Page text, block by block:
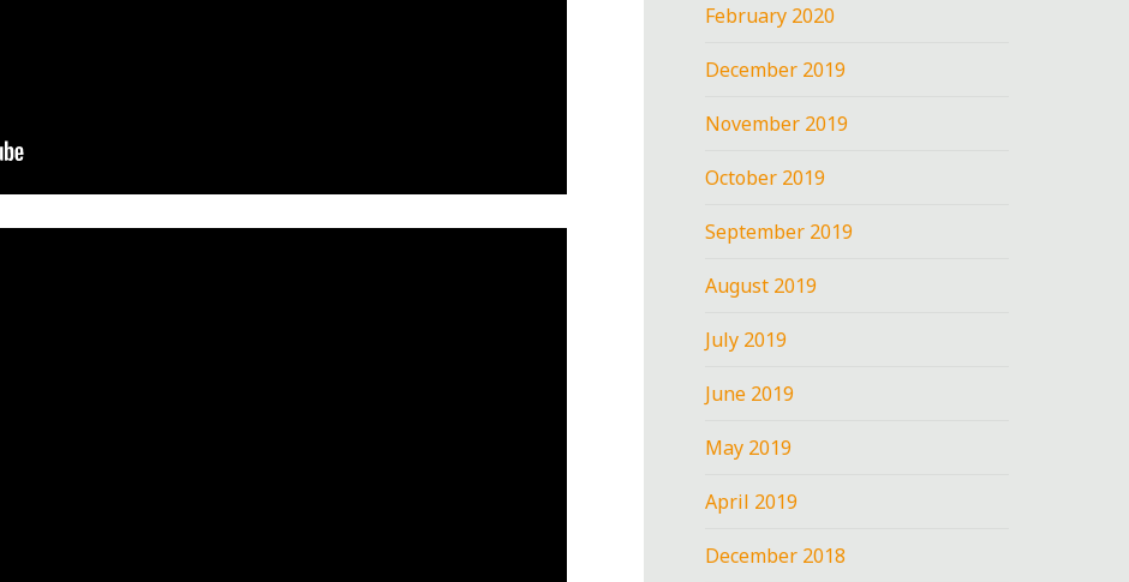
February 2020
December 2019
November 2019
October 2019
September 2019
August 2019
July 2019
June 2019
May 2019
April 2019
December 2018